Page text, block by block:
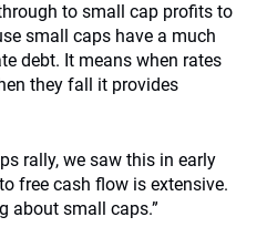
to small cap profits to
small caps have a much
debt. It means when rates
they fall it provides
rally, we saw this in early
free cash flow is extensive.
about small caps.”